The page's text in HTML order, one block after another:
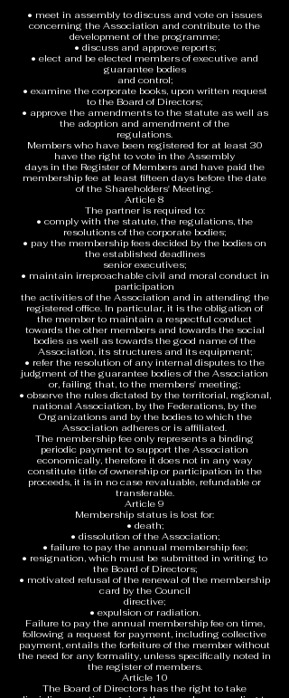
• meet in assembly to discuss and vote on issues
concerning the Association and contribute to the
development of the programme;
• discuss and approve reports;
• elect and be elected members of executive and
guarantee bodies
and control;
• examine the corporate books, upon written request
to the Board of Directors;
• approve the amendments to the statute as well as
the adoption and amendment of the
regulations.
Members who have been registered for at least 30
have the right to vote in the Assembly
days in the Register of Members and have paid the
membership fee at least fifteen days before the date
of the Shareholders' Meeting.
Article 8
The partner is required to:
• comply with the statute, the regulations, the
resolutions of the corporate bodies;
• pay the membership fees decided by the bodies on
the established deadlines
senior executives;
• maintain irreproachable civil and moral conduct in
participation
the activities of the Association and in attending the
registered office. In particular, it is the obligation of
the member to maintain a respectful conduct
towards the other members and towards the social
bodies as well as towards the good name of the
Association, its structures and its equipment;
• refer the resolution of any internal disputes to the
judgment of the guarantee bodies of the Association
or, failing that, to the members' meeting;
• observe the rules dictated by the territorial, regional,
national Association, by the Federations, by the
Organizations and by the bodies to which the
Association adheres or is affiliated.
The membership fee only represents a binding
periodic payment to support the Association
economically, therefore it does not in any way
constitute title of ownership or participation in the
proceeds, it is in no case revaluable, refundable or
transferable.
Article 9
Membership status is lost for:
• death;
• dissolution of the Association;
• failure to pay the annual membership fee;
• resignation, which must be submitted in writing to
the Board of Directors;
• motivated refusal of the renewal of the membership
card by the Council
directive;
• expulsion or radiation.
Failure to pay the annual membership fee on time,
following a request for payment, including collective
payment, entails the forfeiture of the member without
the need for any formality, unless specifically noted in
the register of members.
Article 10
The Board of Directors has the right to take